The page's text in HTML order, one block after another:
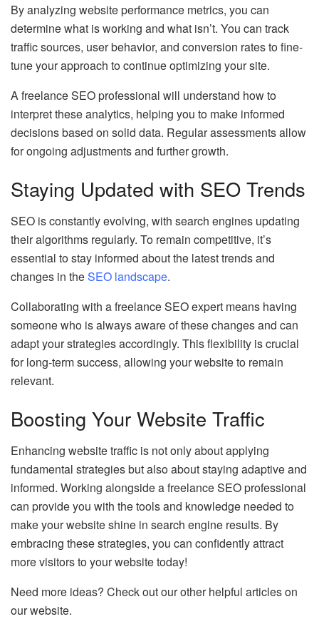
By analyzing website performance metrics, you can
determine what is working and what isn’t. You can track
traffic sources, user behavior, and conversion rates to fine-
tune your approach to continue optimizing your site.
A freelance SEO professional will understand how to
interpret these analytics, helping you to make informed
decisions based on solid data. Regular assessments allow
for ongoing adjustments and further growth.
Staying Updated with SEO Trends
SEO is constantly evolving, with search engines updating
their algorithms regularly. To remain competitive, it’s
essential to stay informed about the latest trends and
changes in theSEO landscape.
Collaborating with a freelance SEO expert means having
someone who is always aware of these changes and can
adapt your strategies accordingly. This flexibility is crucial
for long-term success, allowing your website to remain
relevant.
Boosting Your Website Traffic
Enhancing website traffic is not only about applying
fundamental strategies but also about staying adaptive and
informed. Working alongside a freelance SEO professional
can provide you with the tools and knowledge needed to
make your website shine in search engine results. By
embracing these strategies, you can confidently attract
more visitors to your website today!
Need more ideas? Check out our other helpful articles on
our website.